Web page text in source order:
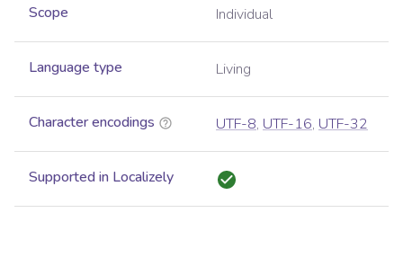
Scope Individual
Language type Living
Character encodings UTF-8, UTF-16, UTF-32
Supported in Localizely